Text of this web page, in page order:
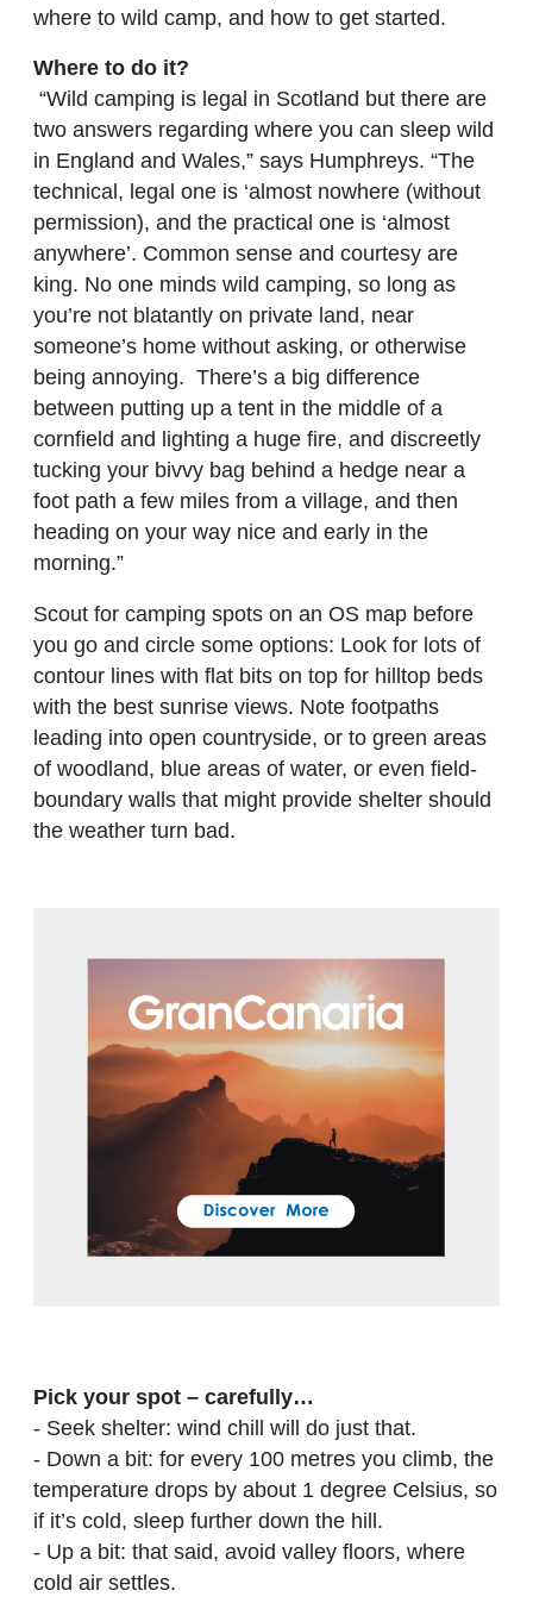
where to wild camp, and how to get started.
Where to do it?
“Wild camping is legal in Scotland but there are
two answers regarding where you can sleep wild
in England and Wales,” says Humphreys. “The
technical, legal one is ‘almost nowhere (without
permission), and the practical one is ‘almost
anywhere’. Common sense and courtesy are
king. No one minds wild camping, so long as
you’re not blatantly on private land, near
someone’s home without asking, or otherwise
being annoying. There’s a big difference
between putting up a tent in the middle of a
cornfield and lighting a huge fire, and discreetly
tucking your bivvy bag behind a hedge near a
foot path a few miles from a village, and then
heading on your way nice and early in the
morning.”
Scout for camping spots on an OS map before
you go and circle some options: Look for lots of
contour lines with flat bits on top for hilltop beds
with the best sunrise views. Note footpaths
leading into open countryside, or to green areas
of woodland, blue areas of water, or even field-
boundary walls that might provide shelter should
the weather turn bad.
Pick your spot – carefully…
- Seek shelter: wind chill will do just that.
- Down a bit: for every 100 metres you climb, the
temperature drops by about 1 degree Celsius, so
if it’s cold, sleep further down the hill.
- Up a bit: that said, avoid valley floors, where
cold air settles.